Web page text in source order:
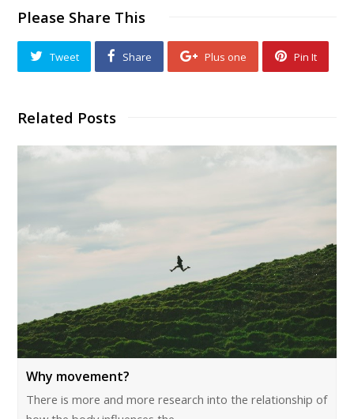
Please Share This
Tweet Share Plus one Pin It
Related Posts
Why movement?
There is more and more research into the relationship of